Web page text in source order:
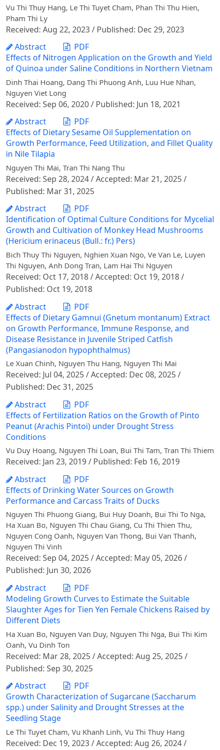
Vu Thi Thuy Hang, Le Thi Tuyet Cham, Phan Thi Thu Hien,
Pham Thi Ly
Received: Aug 22, 2023 / Published: Dec 29, 2023
Abstract
PDF
Effects of Nitrogen Application on the Growth and Yield
of Quinoa under Saline Conditions in Northern Vietnam
Dinh Thai Hoang, Dang Thi Phuong Anh, Luu Hue Nhan,
Nguyen Viet Long
Received: Sep 06, 2020 / Published: Jun 18, 2021
Abstract
PDF
Effects of Dietary Sesame Oil Supplementation on
Growth Performance, Feed Utilization, and Fillet Quality
in Nile Tilapia
Nguyen Thi Mai, Tran Thi Nang Thu
Received: Sep 28, 2024 / Accepted: Mar 21, 2025 /
Published: Mar 31, 2025
Abstract
PDF
Identification of Optimal Culture Conditions for Mycelial
Growth and Cultivation of Monkey Head Mushrooms
(Hericium erinaceus (Bull.: fr.) Pers)
Bich Thuy Thi Nguyen, Nghien Xuan Ngo, Ve Van Le, Luyen
Thi Nguyen, Anh Dong Tran, Lam Hai Thi Nguyen
Received: Oct 17, 2018 / Accepted: Oct 19, 2018 /
Published: Oct 19, 2018
Abstract
PDF
Effects of Dietary Gamnui (Gnetum montanum) Extract
on Growth Performance, Immune Response, and
Disease Resistance in Juvenile Striped Catfish
(Pangasianodon hypophthalmus)
Le Xuan Chinh, Nguyen Thu Hang, Nguyen Thi Mai
Received: Jul 04, 2025 / Accepted: Dec 08, 2025 /
Published: Dec 31, 2025
Abstract
PDF
Effects of Fertilization Ratios on the Growth of Pinto
Peanut (Arachis Pintoi) under Drought Stress
Conditions
Vu Duy Hoang, Nguyen Thi Loan, Bui Thi Tam, Tran Thi Thiem
Received: Jan 23, 2019 / Published: Feb 16, 2019
Abstract
PDF
Effects of Drinking Water Sources on Growth
Performance and Carcass Traits of Ducks
Nguyen Thi Phuong Giang, Bui Huy Doanh, Bui Thi To Nga,
Ha Xuan Bo, Nguyen Thi Chau Giang, Cu Thi Thien Thu,
Nguyen Cong Oanh, Nguyen Van Thong, Bui Van Thanh,
Nguyen Thi Vinh
Received: Sep 04, 2025 / Accepted: May 05, 2026 /
Published: Jun 30, 2026
Abstract
PDF
Modeling Growth Curves to Estimate the Suitable
Slaughter Ages for Tien Yen Female Chickens Raised by
Different Diets
Ha Xuan Bo, Nguyen Van Duy, Nguyen Thi Nga, Bui Thi Kim
Oanh, Vu Dinh Ton
Received: Mar 28, 2025 / Accepted: Aug 25, 2025 /
Published: Sep 30, 2025
Abstract
PDF
Growth Characterization of Sugarcane (Saccharum
spp.) under Salinity and Drought Stresses at the
Seedling Stage
Le Thi Tuyet Cham, Vu Khanh Linh, Vu Thi Thuy Hang
Received: Dec 19, 2023 / Accepted: Aug 26, 2024 /